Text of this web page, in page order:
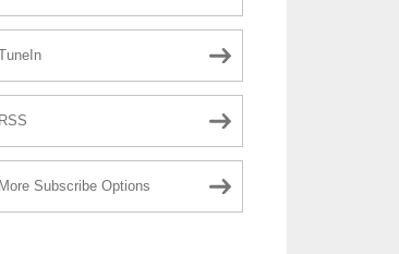
RSS
More Subscribe Options